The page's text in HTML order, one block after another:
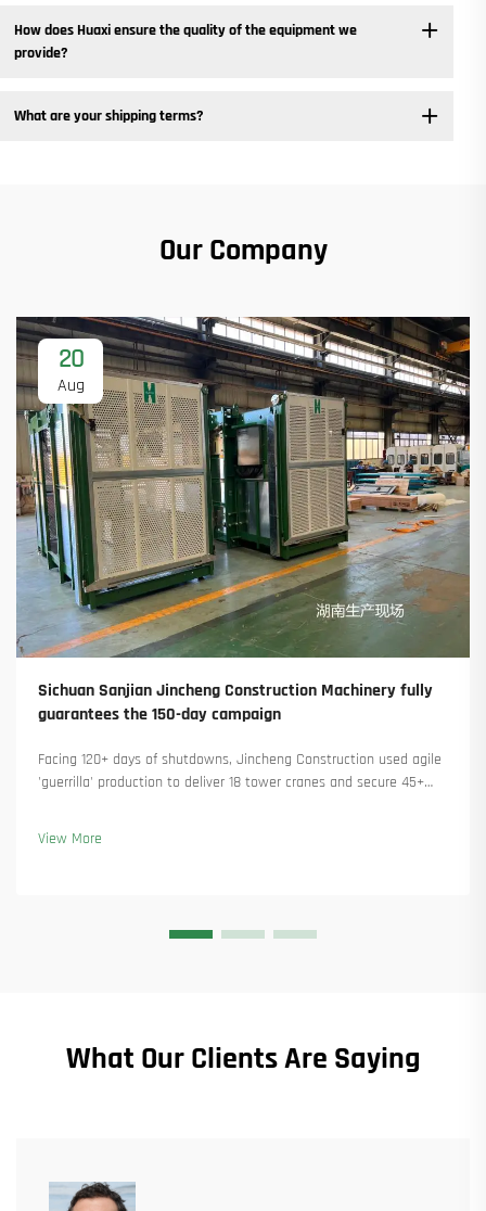
How does Huaxi ensure the quality of the equipment we
provide? ​
What are your shipping terms?
Our Company
20
Aug
Sichuan Sanjian Jincheng Construction Machinery fully
guarantees the 150-day campaign
Facing 120+ days of shutdowns, Jincheng Construction used agile
'guerrilla' production to deliver 18 tower cranes and secure 45+
View More
What Our Clients Are Saying